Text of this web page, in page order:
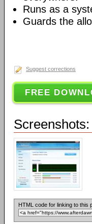
Runs as a
Guards the
Suggest corrections
FREE
Screenshots:
HTML code for linking to this